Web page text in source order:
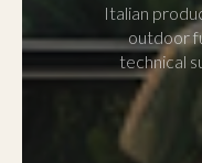
Italian
outdoor
technical